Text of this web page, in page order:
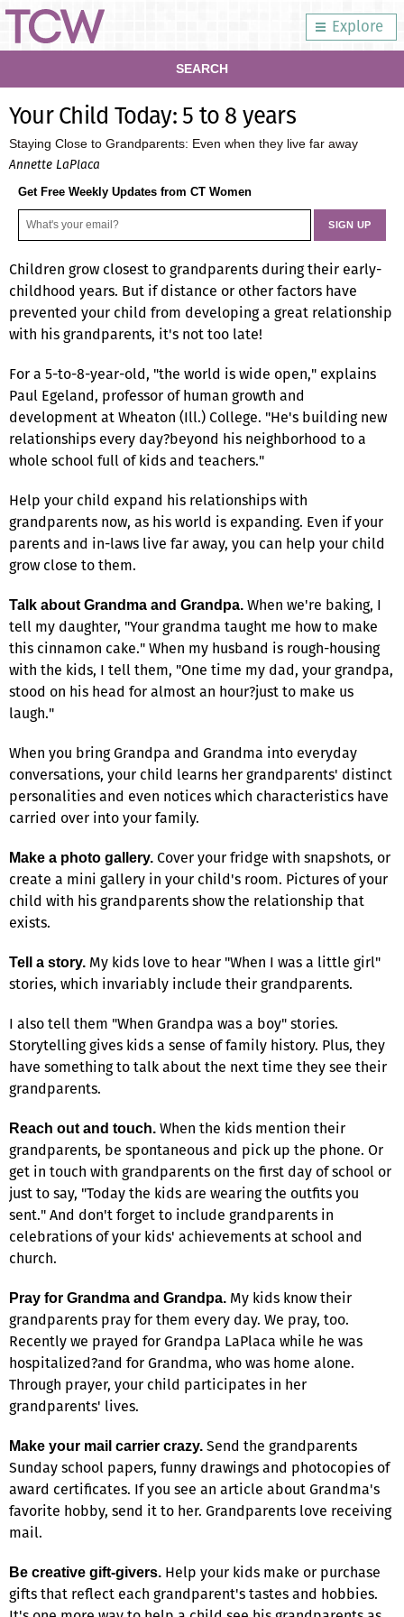
Explore
SEARCH
Your Child Today: 5 to 8 years
Staying Close to Grandparents: Even when they live far away
Annette LaPlaca
Get Free Weekly Updates from CT Women
Children grow closest to grandparents during their early-
childhood years. But if distance or other factors have
prevented your child from developing a great relationship
with his grandparents, it's not too late!
For a 5-to-8-year-old, "the world is wide open," explains
Paul Egeland, professor of human growth and
development at Wheaton (Ill.) College. "He's building new
relationships every day?beyond his neighborhood to a
whole school full of kids and teachers."
Help your child expand his relationships with
grandparents now, as his world is expanding. Even if your
parents and in-laws live far away, you can help your child
grow close to them.
Talk about Grandma and Grandpa. When we're baking, I
tell my daughter, "Your grandma taught me how to make
this cinnamon cake." When my husband is rough-housing
with the kids, I tell them, "One time my dad, your grandpa,
stood on his head for almost an hour?just to make us
laugh."
When you bring Grandpa and Grandma into everyday
conversations, your child learns her grandparents' distinct
personalities and even notices which characteristics have
carried over into your family.
Make a photo gallery. Cover your fridge with snapshots, or
create a mini gallery in your child's room. Pictures of your
child with his grandparents show the relationship that
exists.
Tell a story. My kids love to hear "When I was a little girl"
stories, which invariably include their grandparents.
I also tell them "When Grandpa was a boy" stories.
Storytelling gives kids a sense of family history. Plus, they
have something to talk about the next time they see their
grandparents.
Reach out and touch. When the kids mention their
grandparents, be spontaneous and pick up the phone. Or
get in touch with grandparents on the first day of school or
just to say, "Today the kids are wearing the outfits you
sent." And don't forget to include grandparents in
celebrations of your kids' achievements at school and
church.
Pray for Grandma and Grandpa. My kids know their
grandparents pray for them every day. We pray, too.
Recently we prayed for Grandpa LaPlaca while he was
hospitalized?and for Grandma, who was home alone.
Through prayer, your child participates in her
grandparents' lives.
Make your mail carrier crazy. Send the grandparents
Sunday school papers, funny drawings and photocopies of
award certificates. If you see an article about Grandma's
favorite hobby, send it to her. Grandparents love receiving
mail.
Be creative gift-givers. Help your kids make or purchase
gifts that reflect each grandparent's tastes and hobbies.